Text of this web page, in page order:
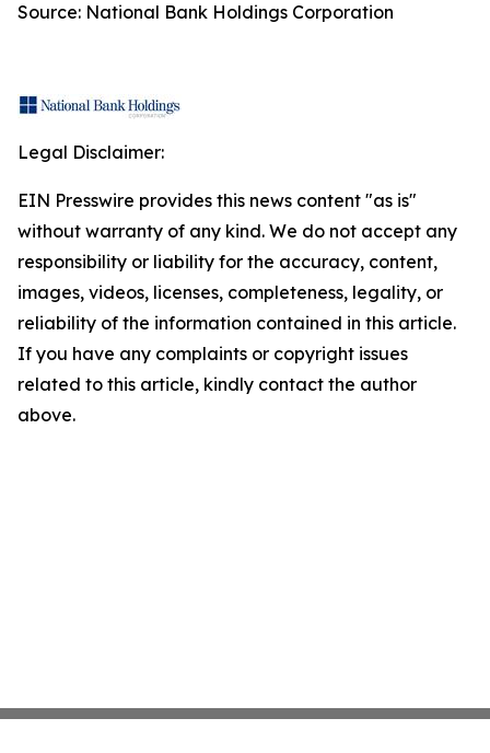
Source: National Bank Holdings Corporation
Legal Disclaimer:
EIN Presswire provides this news content "as is"
without warranty of any kind. We do not accept any
responsibility or liability for the accuracy, content,
images, videos, licenses, completeness, legality, or
reliability of the information contained in this article.
If you have any complaints or copyright issues
related to this article, kindly contact the author
above.